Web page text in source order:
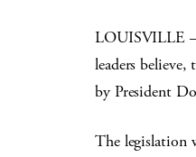
LOUISVILLE
leaders believe,
by President
The legislation